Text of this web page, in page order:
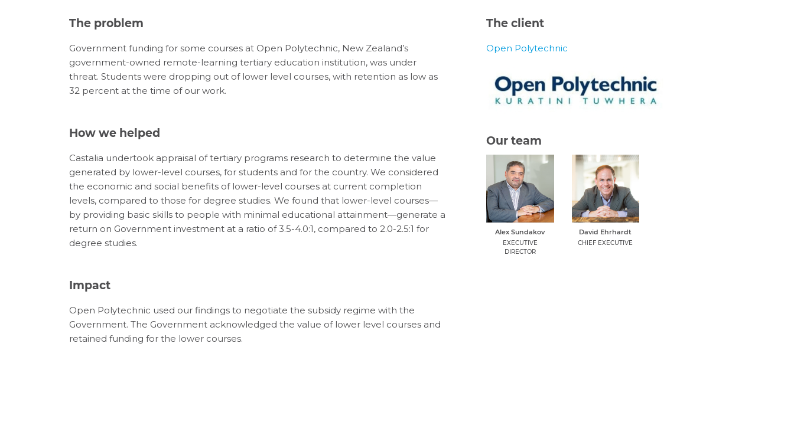
The problem
Government funding for some courses at Open Polytechnic, New Zealand’s
government-owned remote-learning tertiary education institution, was under
threat. Students were dropping out of lower level courses, with retention as low as
32 percent at the time of our work.
How we helped
Castalia undertook appraisal of tertiary programs research to determine the value
generated by lower-level courses, for students and for the country. We considered
the economic and social benefits of lower-level courses at current completion
levels, compared to those for degree studies. We found that lower-level courses—
by providing basic skills to people with minimal educational attainment—generate a
return on Government investment at a ratio of 3.5-4.0:1, compared to 2.0-2.5:1 for
degree studies.
Impact
Open Polytechnic used our findings to negotiate the subsidy regime with the
Government. The Government acknowledged the value of lower level courses and
retained funding for the lower courses.
The client
Open Polytechnic
Our team
Alex Sundakov
EXECUTIVE
DIRECTOR
David Ehrhardt
CHIEF EXECUTIVE